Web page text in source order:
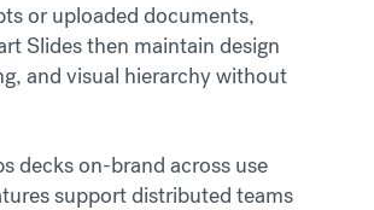
or uploaded documents,
Slides then maintain design
and visual hierarchy without
decks on-brand across use
support distributed teams